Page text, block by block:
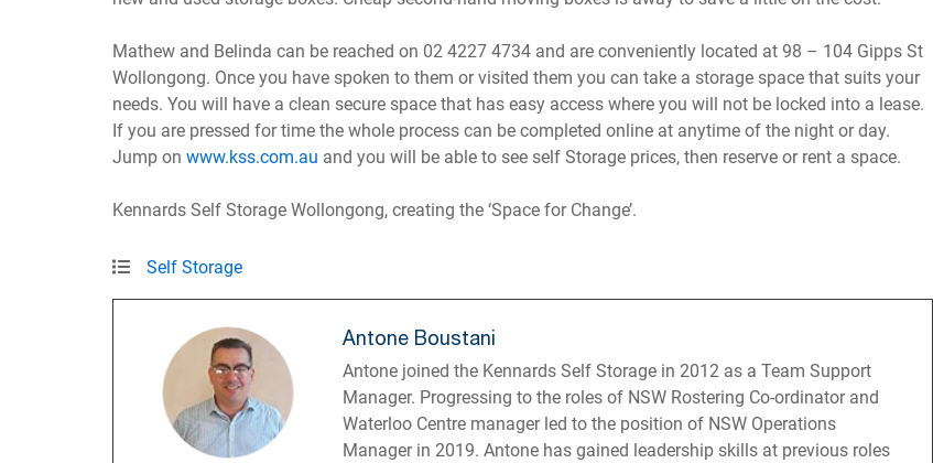
Mathew and Belinda can be reached on 02 4227 4734 and are conveniently located at 98 – 104 Gipps St
Wollongong. Once you have spoken to them or visited them you can take a storage space that suits your
needs. You will have a clean secure space that has easy access where you will not be locked into a lease.
If you are pressed for time the whole process can be completed online at anytime of the night or day.
Jump on www.kss.com.au and you will be able to see self Storage prices, then reserve or rent a space.
Kennards Self Storage Wollongong, creating the ‘Space for Change’.
Self Storage
Antone Boustani
Antone joined the Kennards Self Storage in 2012 as a Team Support
Manager. Progressing to the roles of NSW Rostering Co-ordinator and
Waterloo Centre manager led to the position of NSW Operations
Manager in 2019. Antone has gained leadership skills at previous roles